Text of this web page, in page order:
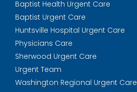
Baptist Health Urgent Care
Baptist Urgent Care
Huntsville Hospital Urgent Care
Physicians Care
Sherwood Urgent Care
Urgent Team
Washington Regional Urgent Care